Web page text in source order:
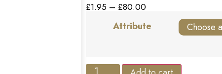
£1.95 – £80.00
Attribute